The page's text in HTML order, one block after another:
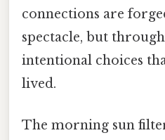
connections are
spectacle, but
intentional choices
lived.
The morning sun